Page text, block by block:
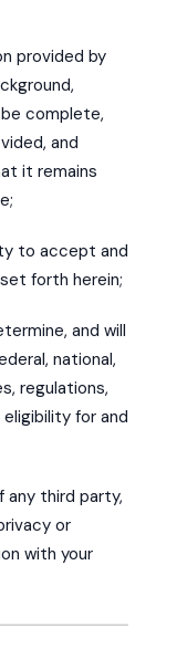
provided by
complete,
and
it remains
to accept and
forth herein;
and will
national,
regulations,
for and
any third party,
or
with your